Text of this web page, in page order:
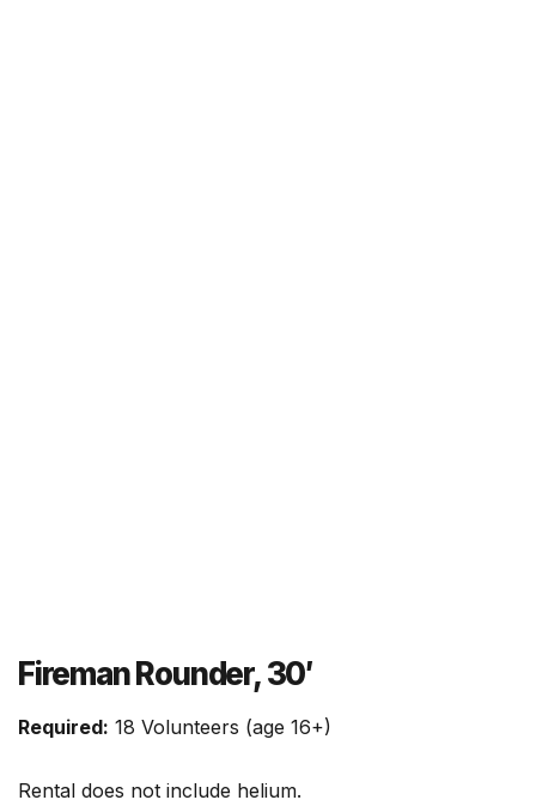
Fireman Rounder, 30′
Required: 18 Volunteers (age 16+)
Rental does not include helium.